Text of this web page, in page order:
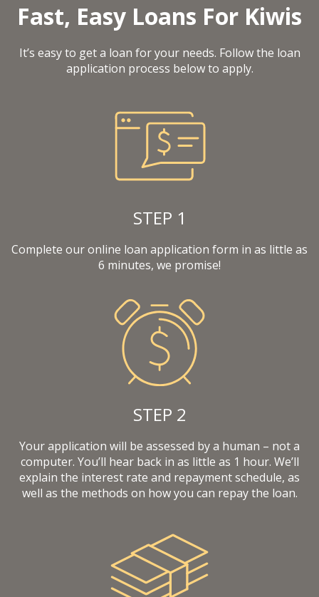
Fast, Easy Loans For Kiwis
It’s easy to get a loan for your needs. Follow the loan
application process below to apply.
STEP 1
Complete our online loan application form in as little as
6 minutes, we promise!
STEP 2
Your application will be assessed by a human – not a
computer. You’ll hear back in as little as 1 hour. We’ll
explain the interest rate and repayment schedule, as
well as the methods on how you can repay the loan.